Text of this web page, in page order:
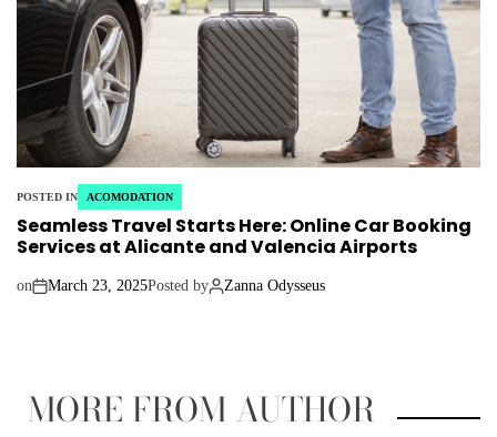
POSTED IN ACOMODATION
Seamless Travel Starts Here: Online Car Booking
Services at Alicante and Valencia Airports
on March 23, 2025Posted by Zanna Odysseus
MORE FROM AUTHOR